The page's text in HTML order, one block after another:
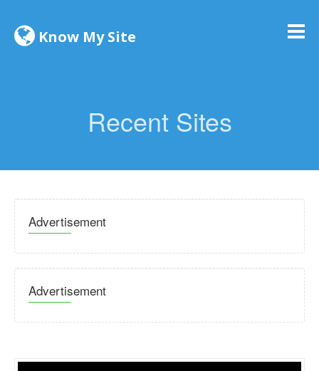
Know My Site
Recent Sites
Advertisement
Advertisement